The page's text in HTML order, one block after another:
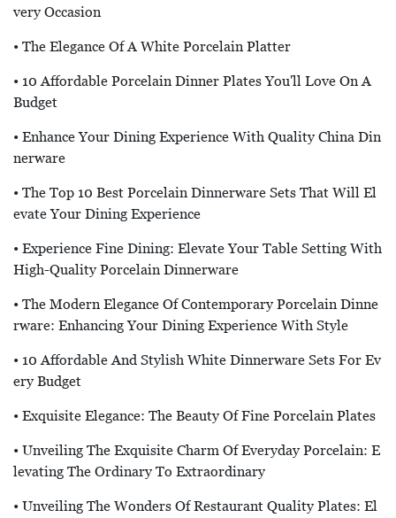
Very Occasion
• The Elegance Of A White Porcelain Platter
• 10 Affordable Porcelain Dinner Plates You'll Love On A
Budget
• Enhance Your Dining Experience With Quality China Din
Nerware
• The Top 10 Best Porcelain Dinnerware Sets That Will El
Evate Your Dining Experience
• Experience Fine Dining: Elevate Your Table Setting With
High-Quality Porcelain Dinnerware
• The Modern Elegance Of Contemporary Porcelain Dinne
Rware: Enhancing Your Dining Experience With Style
• 10 Affordable And Stylish White Dinnerware Sets For Ev
Ery Budget
• Exquisite Elegance: The Beauty Of Fine Porcelain Plates
• Unveiling The Exquisite Charm Of Everyday Porcelain: E
Levating The Ordinary To Extraordinary
• Unveiling The Wonders Of Restaurant Quality Plates: El